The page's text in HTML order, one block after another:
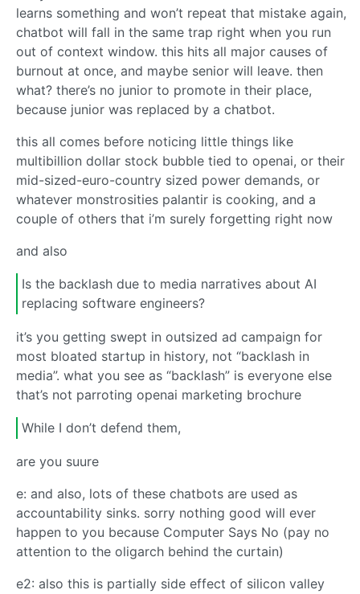
learns something and won’t repeat that mistake again,
chatbot will fall in the same trap right when you run
out of context window. this hits all major causes of
burnout at once, and maybe senior will leave. then
what? there’s no junior to promote in their place,
because junior was replaced by a chatbot.
this all comes before noticing little things like
multibillion dollar stock bubble tied to openai, or their
mid-sized-euro-country sized power demands, or
whatever monstrosities palantir is cooking, and a
couple of others that i’m surely forgetting right now
and also
Is the backlash due to media narratives about AI
replacing software engineers?
it’s you getting swept in outsized ad campaign for
most bloated startup in history, not “backlash in
media”. what you see as “backlash” is everyone else
that’s not parroting openai marketing brochure
While I don’t defend them,
are you suure
e: and also, lots of these chatbots are used as
accountability sinks. sorry nothing good will ever
happen to you because Computer Says No (pay no
attention to the oligarch behind the curtain)
e2: also this is partially side effect of silicon valley